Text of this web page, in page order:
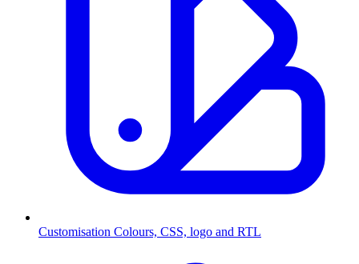
Customisation Colours, CSS, logo and RTL